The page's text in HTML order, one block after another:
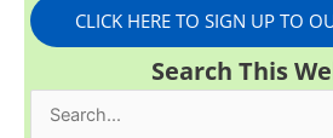
CLICK HERE TO SIGN UP TO
Search This